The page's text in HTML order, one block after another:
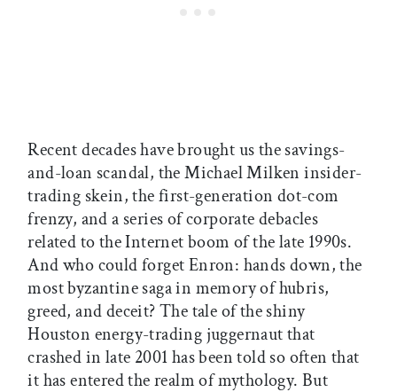
Recent decades have brought us the savings-
and-loan scandal, the Michael Milken insider-
trading skein, the first-generation dot-com
frenzy, and a series of corporate debacles
related to the Internet boom of the late 1990s.
And who could forget Enron: hands down, the
most byzantine saga in memory of hubris,
greed, and deceit? The tale of the shiny
Houston energy-trading juggernaut that
crashed in late 2001 has been told so often that
it has entered the realm of mythology. But